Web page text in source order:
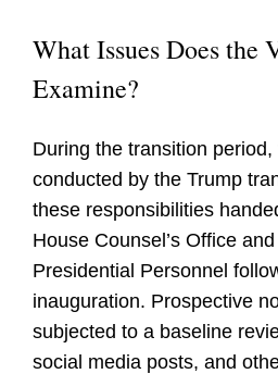
What Issues Does the
Examine?
During the transition
conducted by the Trump
these responsibilities
House Counsel’s Office
Presidential Personnel
inauguration. Prospective
subjected to a baseline
social media posts, and